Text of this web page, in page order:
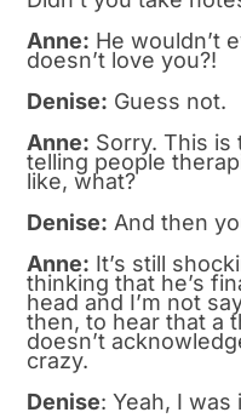
Anne: He wouldn’t
doesn’t love you?!
Denise: Guess not.
Anne: Sorry. This is
telling people
like, what?
Denise: And then
Anne: It’s still
thinking that he’s
head and I’m not
then, to hear that a
doesn’t
crazy.
Denise: Yeah, I was